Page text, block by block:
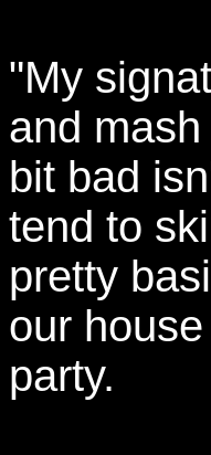
"My
and
bit bad
tend to
pretty
our
party.